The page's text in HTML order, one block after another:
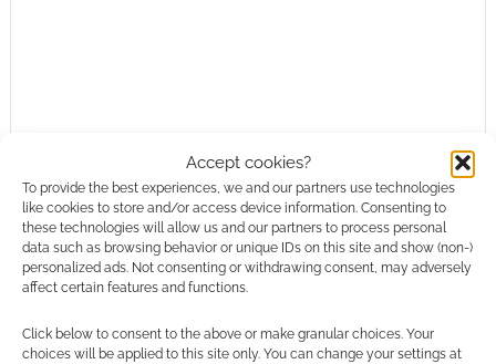
Accept cookies?
To provide the best experiences, we and our partners use technologies
like cookies to store and/or access device information. Consenting to
these technologies will allow us and our partners to process personal
data such as browsing behavior or unique IDs on this site and show (non-)
personalized ads. Not consenting or withdrawing consent, may adversely
affect certain features and functions.
Click below to consent to the above or make granular choices. Your
choices will be applied to this site only. You can change your settings at